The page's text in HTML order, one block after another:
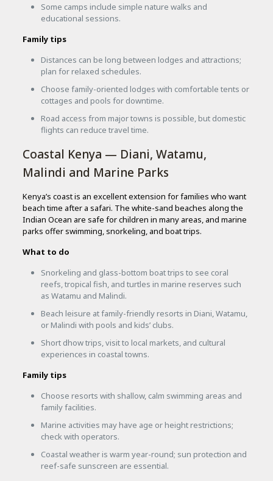
Some camps include simple nature walks and
educational sessions.
Family tips
Distances can be long between lodges and attractions;
plan for relaxed schedules.
Choose family-oriented lodges with comfortable tents or
cottages and pools for downtime.
Road access from major towns is possible, but domestic
flights can reduce travel time.
Coastal Kenya — Diani, Watamu,
Malindi and Marine Parks
Kenya’s coast is an excellent extension for families who want
beach time after a safari. The white-sand beaches along the
Indian Ocean are safe for children in many areas, and marine
parks offer swimming, snorkeling, and boat trips.
What to do
Snorkeling and glass-bottom boat trips to see coral
reefs, tropical fish, and turtles in marine reserves such
as Watamu and Malindi.
Beach leisure at family-friendly resorts in Diani, Watamu,
or Malindi with pools and kids’ clubs.
Short dhow trips, visit to local markets, and cultural
experiences in coastal towns.
Family tips
Choose resorts with shallow, calm swimming areas and
family facilities.
Marine activities may have age or height restrictions;
check with operators.
Coastal weather is warm year-round; sun protection and
reef-safe sunscreen are essential.